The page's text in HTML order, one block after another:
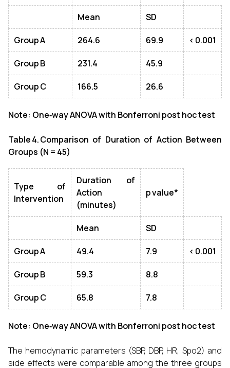
Mean SD
Group A 264.6 69.9 < 0.001
Group B 231.4 45.9
Group C 166.5 26.6
Note: One‑way ANOVA with Bonferroni post hoc test
Table 4. Comparison of Duration of Action Between
Groups (N = 45)
Type of
Intervention
Duration of
Action
(minutes)
p value*
Mean SD
Group A 49.4 7.9 < 0.001
Group B 59.3 8.8
Group C 65.8 7.8
Note: One‑way ANOVA with Bonferroni post hoc test
The hemodynamic parameters (SBP, DBP, HR, Spo2) and
side effects were comparable among the three groups